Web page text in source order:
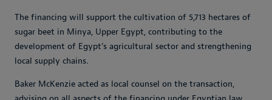
The financing will support the cultivation of 5,713 hectares of
sugar beet in Minya, Upper Egypt, contributing to the
development of Egypt’s agricultural sector and strengthening
local supply chains.
Baker McKenzie acted as local counsel on the transaction,